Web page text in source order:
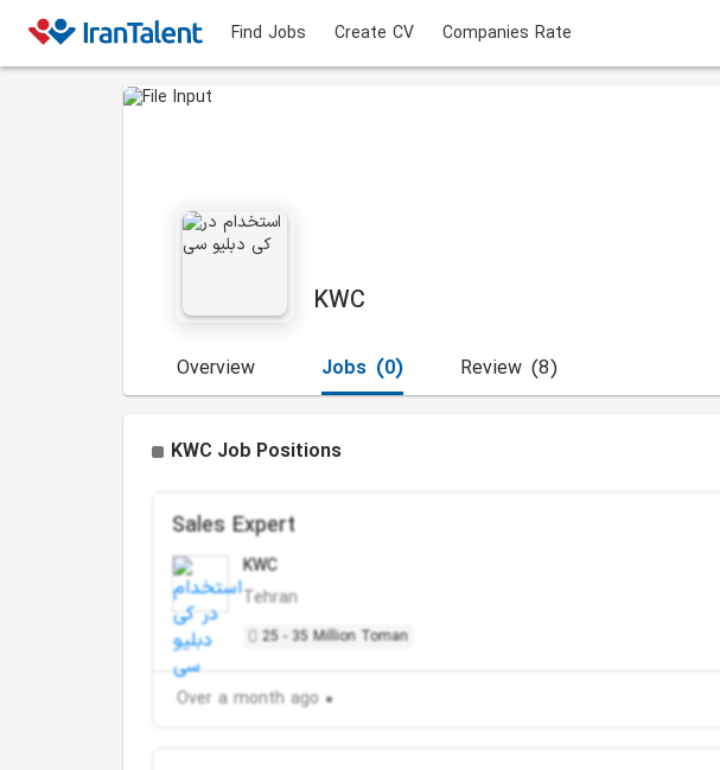
Find Jobs Create CV Companies Rate
KWC
Overview (0)
Jobs (8)
Review
KWC Job Positions
Sales Expert
KWC
Tehran
25 - 35 Million Toman
Over a month ago